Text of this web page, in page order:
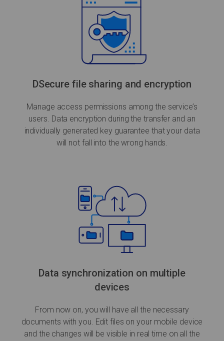
DSecure file sharing and encryption
Manage access permissions among the service’s
users. Data encryption during the transfer and an
individually generated key guarantee that your data
will not fall into the wrong hands.
Data synchronization on multiple
devices
From now on, you will have all the necessary
documents with you. Edit files on your mobile device
and the changes will be visible in real time on all the